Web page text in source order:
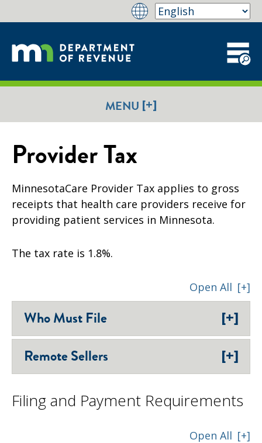
MENU [+]
Provider Tax
MinnesotaCare Provider Tax applies to gross
receipts that health care providers receive for
providing patient services in Minnesota.
The tax rate is 1.8%.
Open All [+]
Who Must File [+]
Remote Sellers [+]
Filing and Payment Requirements
Open All [+]